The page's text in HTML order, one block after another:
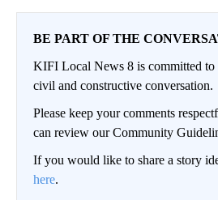
BE PART OF THE
KIFI Local News 8 is committed
civil and constructive conversation.
Please keep your comments
can review our Community
If you would like to share a story
here.